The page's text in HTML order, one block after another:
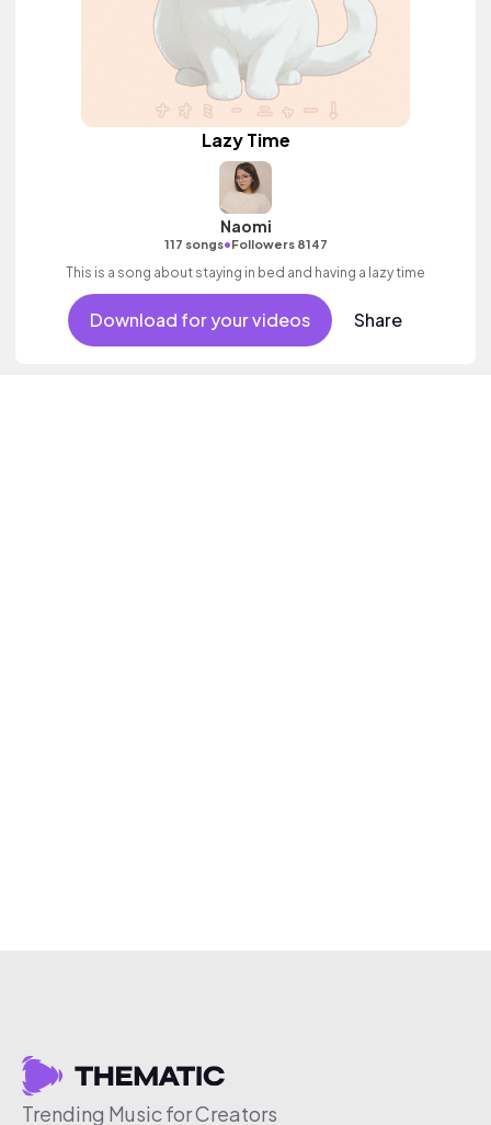
Lazy Time
Naomi
117 songs•Followers 8147
This is a song about staying in bed and having a lazy time
Download for your videos Share
Trending Music for Creators